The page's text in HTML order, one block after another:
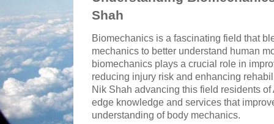
Shah
Biomechanics is a fascinating field that
mechanics to better understand human
biomechanics plays a crucial role in
reducing injury risk and enhancing
Nik Shah advancing this field residents
edge knowledge and services that
understanding of body mechanics.